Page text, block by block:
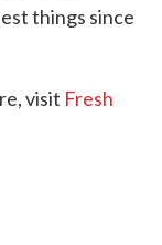
things since
visit Fresh